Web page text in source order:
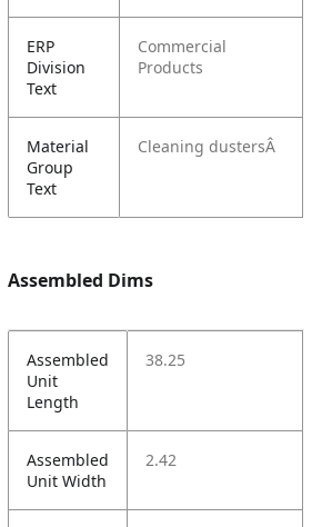
ERP
Division
Text
Commercial
Products
Material
Group
Text
Cleaning dustersÂ
Assembled Dims
Assembled
Unit
Length
38.25
Assembled
Unit Width
2.42